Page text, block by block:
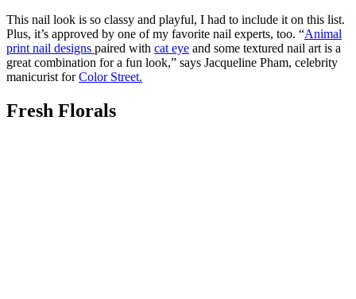
This nail look is so classy and playful, I had to include it on this list.
Plus, it’s approved by one of my favorite nail experts, too. “Animal
print nail designs paired with cat eye and some textured nail art is a
great combination for a fun look,” says Jacqueline Pham, celebrity
manicurist forColor Street.
Fresh Florals